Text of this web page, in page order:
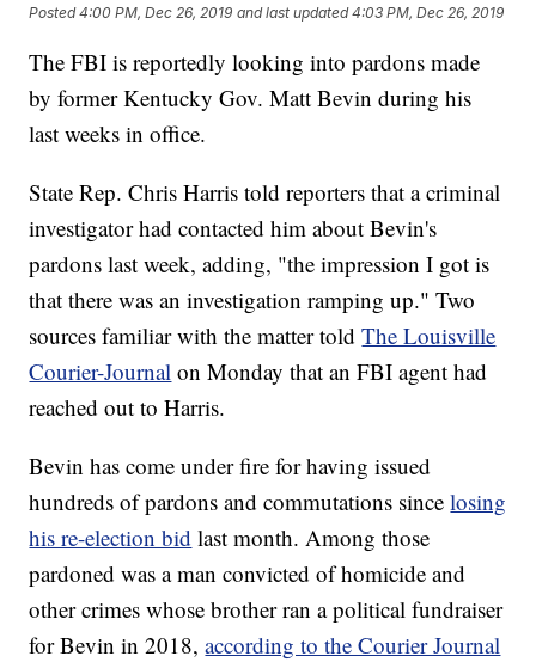
Posted4:00 PM, Dec 26, 2019 and last updated 4:03 PM, Dec 26, 2019
The FBI is reportedly looking into pardons made
by former Kentucky Gov. Matt Bevin during his
last weeks in office.
State Rep. Chris Harris told reporters that a criminal
investigator had contacted him about Bevin's
pardons last week, adding, "the impression I got is
that there was an investigation ramping up." Two
sources familiar with the matter toldThe Louisville
Courier-Journal on Monday that an FBI agent had
reached out to Harris.
Bevin has come under fire for having issued
hundreds of pardons and commutations sincelosing
his re-election bid last month. Among those
pardoned was a man convicted of homicide and
other crimes whose brother ran a political fundraiser
for Bevin in 2018,according to the Courier Journal